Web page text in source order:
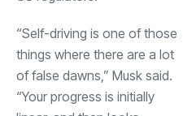
“Self-driving is one of those
things where there are a lot
of false dawns,” Musk said.
“Your progress is initially